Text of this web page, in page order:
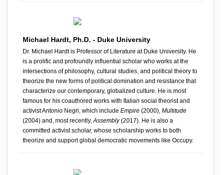
Michael Hardt, Ph.D. - Duke University
Dr. Michael Hardt is Professor of Literature at Duke University. He
is a prolific and profoundly influential scholar who works at the
intersections of philosophy, cultural studies, and political theory to
theorize the new forms of political domination and resistance that
characterize our contemporary, globalized culture. He is most
famous for his coauthored works with Italian social theorist and
activist Antonio Negri, which include Empire (2000), Multitude
(2004) and, most recently,Assembly(2017). He is also a
committed activist scholar, whose scholarship works to both
theorize and support global democratic movements like Occupy.